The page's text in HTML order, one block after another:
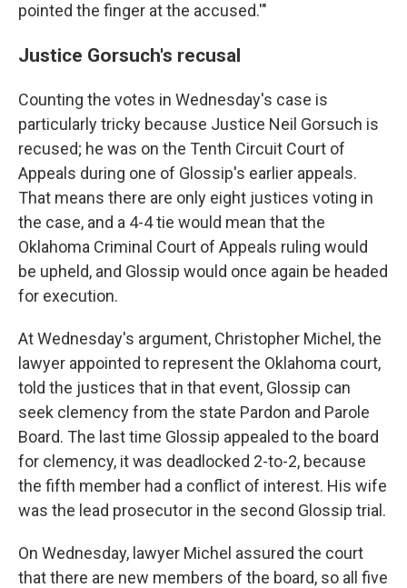
pointed the finger at the accused.'"
Justice Gorsuch's recusal
Counting the votes in Wednesday's case is
particularly tricky because Justice Neil Gorsuch is
recused; he was on the Tenth Circuit Court of
Appeals during one of Glossip's earlier appeals.
That means there are only eight justices voting in
the case, and a 4-4 tie would mean that the
Oklahoma Criminal Court of Appeals ruling would
be upheld, and Glossip would once again be headed
for execution.
At Wednesday's argument, Christopher Michel, the
lawyer appointed to represent the Oklahoma court,
told the justices that in that event, Glossip can
seek clemency from the state Pardon and Parole
Board. The last time Glossip appealed to the board
for clemency, it was deadlocked 2-to-2, because
the fifth member had a conflict of interest. His wife
was the lead prosecutor in the second Glossip trial.
On Wednesday, lawyer Michel assured the court
that there are new members of the board, so all five